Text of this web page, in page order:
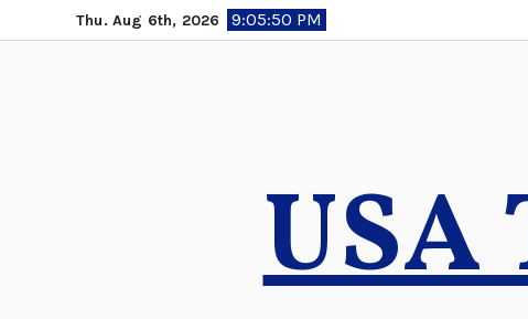
to
Thu. Aug 6th, 2026 9:05:51 PM
USA